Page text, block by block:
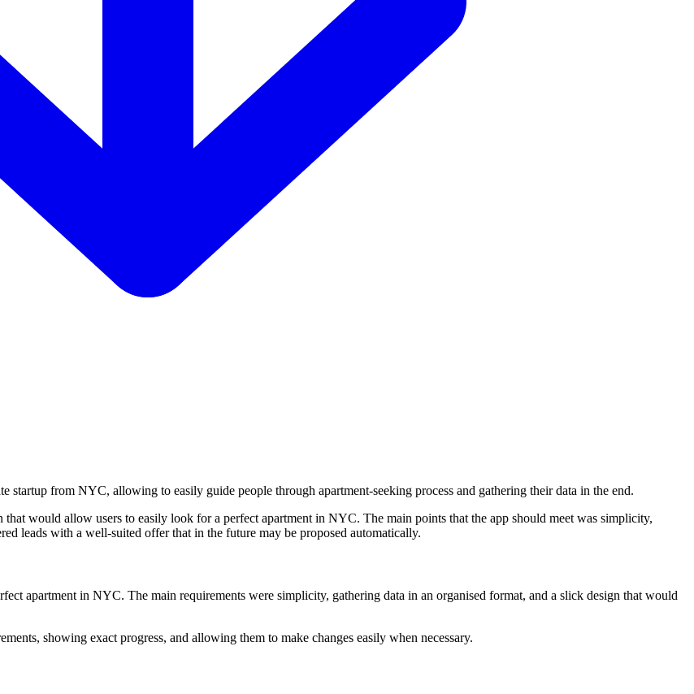
startup from NYC, allowing to easily guide people through apartment-seeking process and gathering their data in the end.
would allow users to easily look for a perfect apartment in NYC. The main points that the app should meet was simplicity,
leads with a well-suited offer that in the future may be proposed automatically.
apartment in NYC. The main requirements were simplicity, gathering data in an organised format, and a slick design that would
showing exact progress, and allowing them to make changes easily when necessary.